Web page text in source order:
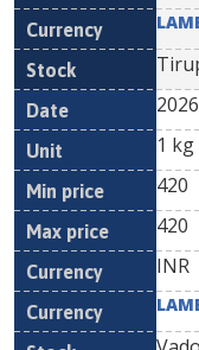
1 kg
420
420
INR